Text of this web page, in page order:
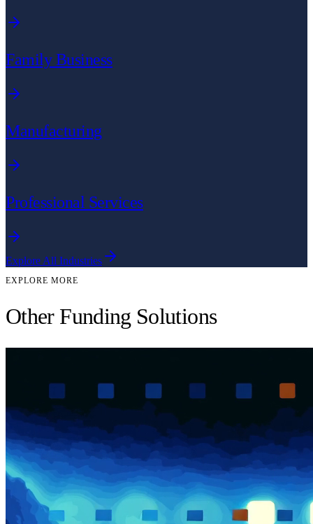
Family Business
Manufacturing
Professional Services
Explore All Industries
EXPLORE MORE
Other Funding Solutions